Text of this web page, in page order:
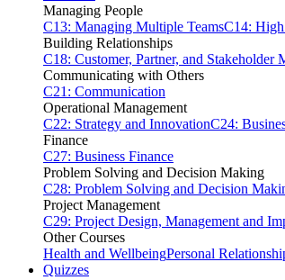
Managing People
C13: Managing Multiple TeamsC14:
Building Relationships
C18: Customer, Partner, and Stakeholder
Communicating with Others
C21: Communication
Operational Management
C22: Strategy and InnovationC24:
Finance
C27: Business Finance
Problem Solving and Decision Making
C28: Problem Solving and Decision
Project Management
C29: Project Design, Management and
Other Courses
Health and WellbeingPersonal
Quizzes